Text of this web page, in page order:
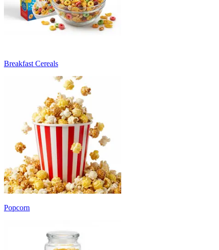
Breakfast Cereals
Popcorn